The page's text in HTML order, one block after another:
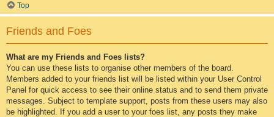
Top
Friends and Foes
What are my Friends and Foes lists?
You can use these lists to organise other members of the board.
Members added to your friends list will be listed within your User Control
Panel for quick access to see their online status and to send them private
messages. Subject to template support, posts from these users may also
be highlighted. If you add a user to your foes list, any posts they make